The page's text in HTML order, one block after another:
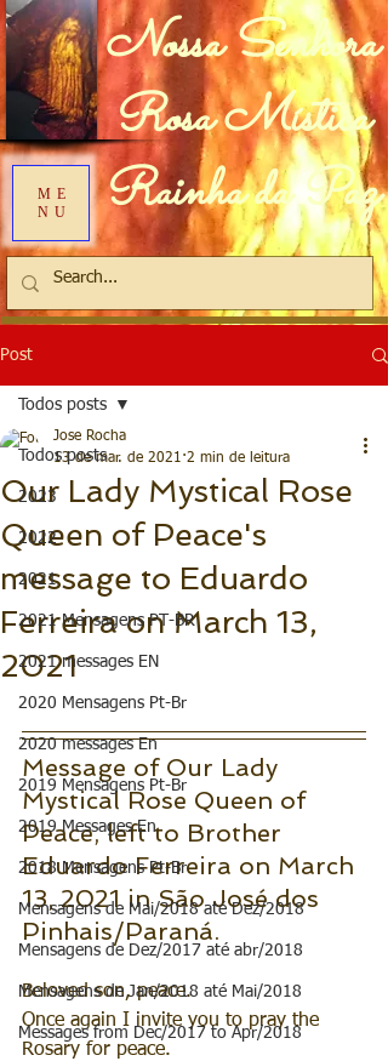
ME
NU
Nossa Senhora
Rosa Mística
Rainha da Paz
Post
Todos posts
2023
2022
2021
2021 Mensagens PT-BR
2021 messages EN
2020 Mensagens Pt-Br
2020 messages En
2019 Mensagens Pt-Br
2019 Messages En
2018 Mensagens Pt-Br
Mensagens de Mai/2018 até Dez/2018
Mensagens de Dez/2017 até abr/2018
Mensagens de Jan/2018 até Mai/2018
Messages from Dec/2017 to Apr/2018
Todos posts
Our Lady Mystical Rose
Queen of Peace's
message to Eduardo
Ferreira on March 13,
2021
Jose Rocha
13 de mar. de 2021 2 min de leitura
Message of Our Lady
Mystical Rose Queen of
Peace, left to Brother
Eduardo Ferreira on March
13, 2021 in São José dos
Pinhais/Paraná.
Beloved son, peace.
Once again I invite you to pray the
Rosary for peace.